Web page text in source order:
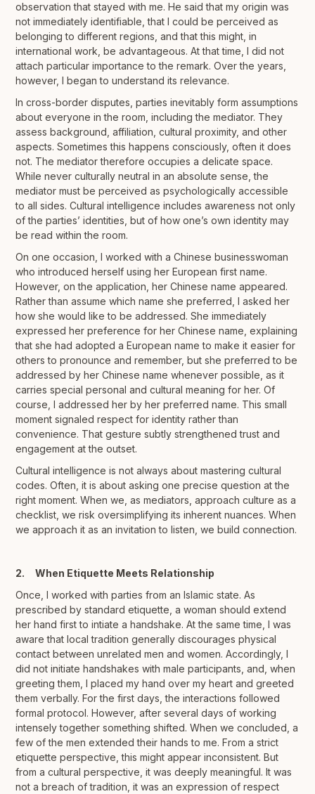
observation that stayed with me. He said that my origin was
not immediately identifiable, that I could be perceived as
belonging to different regions, and that this might, in
international work, be advantageous. At that time, I did not
attach particular importance to the remark. Over the years,
however, I began to understand its relevance.
In cross-border disputes, parties inevitably form assumptions
about everyone in the room, including the mediator. They
assess background, affiliation, cultural proximity, and other
aspects. Sometimes this happens consciously, often it does
not. The mediator therefore occupies a delicate space.
While never culturally neutral in an absolute sense, the
mediator must be perceived as psychologically accessible
to all sides. Cultural intelligence includes awareness not only
of the parties’ identities, but of how one’s own identity may
be read within the room.
On one occasion, I worked with a Chinese businesswoman
who introduced herself using her European first name.
However, on the application, her Chinese name appeared.
Rather than assume which name she preferred, I asked her
how she would like to be addressed. She immediately
expressed her preference for her Chinese name, explaining
that she had adopted a European name to make it easier for
others to pronounce and remember, but she preferred to be
addressed by her Chinese name whenever possible, as it
carries special personal and cultural meaning for her. Of
course, I addressed her by her preferred name. This small
moment signaled respect for identity rather than
convenience. That gesture subtly strengthened trust and
engagement at the outset.
Cultural intelligence is not always about mastering cultural
codes. Often, it is about asking one precise question at the
right moment. When we, as mediators, approach culture as a
checklist, we risk oversimplifying its inherent nuances. When
we approach it as an invitation to listen, we build connection.
2. When Etiquette Meets Relationship
Once, I worked with parties from an Islamic state. As
prescribed by standard etiquette, a woman should extend
her hand first to intiate a handshake. At the same time, I was
aware that local tradition generally discourages physical
contact between unrelated men and women. Accordingly, I
did not initiate handshakes with male participants, and, when
greeting them, I placed my hand over my heart and greeted
them verbally. For the first days, the interactions followed
formal protocol. However, after several days of working
intensely together something shifted. When we concluded, a
few of the men extended their hands to me. From a strict
etiquette perspective, this might appear inconsistent. But
from a cultural perspective, it was deeply meaningful. It was
not a breach of tradition, it was an expression of respect